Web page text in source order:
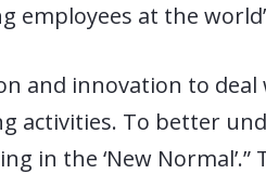
employees at the
and innovation to deal
activities. To better
in the ‘New